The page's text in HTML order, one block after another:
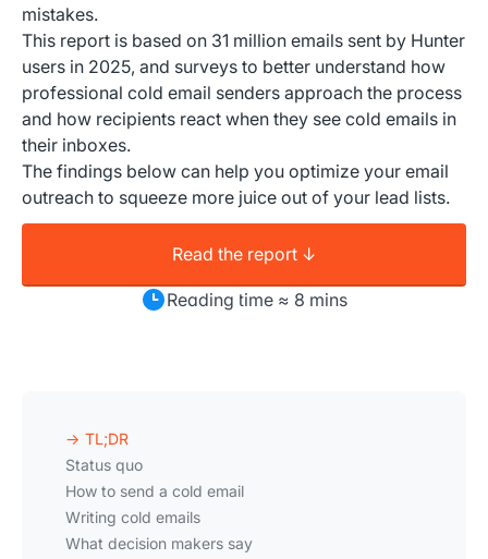
mistakes.
This report is based on 31 million emails sent by Hunter
users in 2025, and surveys to better understand how
professional cold email senders approach the process
and how recipients react when they see cold emails in
their inboxes.
The findings below can help you optimize your email
outreach to squeeze more juice out of your lead lists.
Read the report ↓
Reading time ≈ 8 mins
TL;DR
Status quo
How to send a cold email
Writing cold emails
What decision makers say